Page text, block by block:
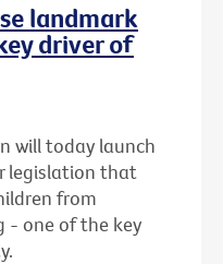
landmark
driver of
will today launch
legislation that
from
- one of the key